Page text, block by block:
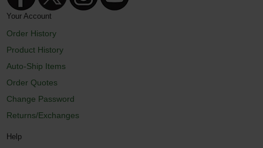
Your Account
Order History
Product History
Auto-Ship Items
Order Quotes
Change Password
Returns/Exchanges
Help